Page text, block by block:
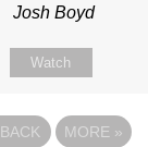
Josh Boyd
Watch
BACK MORE »